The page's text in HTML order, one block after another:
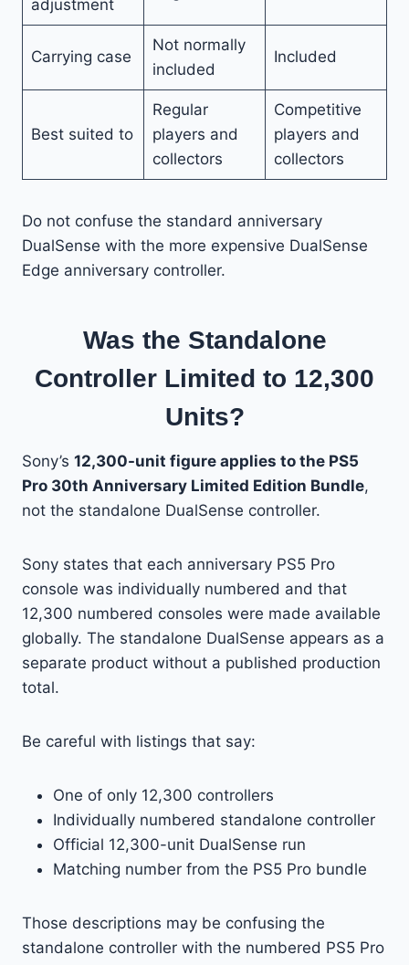
adjustment
Carrying case
Not normally
included
Included
Best suited to
Regular
players and
collectors
Competitive
players and
collectors
Do not confuse the standard anniversary
DualSense with the more expensive DualSense
Edge anniversary controller.
Was the Standalone
Controller Limited to 12,300
Units?
Sony’s 12,300-unit figure applies to the PS5
Pro 30th Anniversary Limited Edition Bundle,
not the standalone DualSense controller.
Sony states that each anniversary PS5 Pro
console was individually numbered and that
12,300 numbered consoles were made available
globally. The standalone DualSense appears as a
separate product without a published production
total.
Be careful with listings that say:
One of only 12,300 controllers
Individually numbered standalone controller
Official 12,300-unit DualSense run
Matching number from the PS5 Pro bundle
Those descriptions may be confusing the
standalone controller with the numbered PS5 Pro